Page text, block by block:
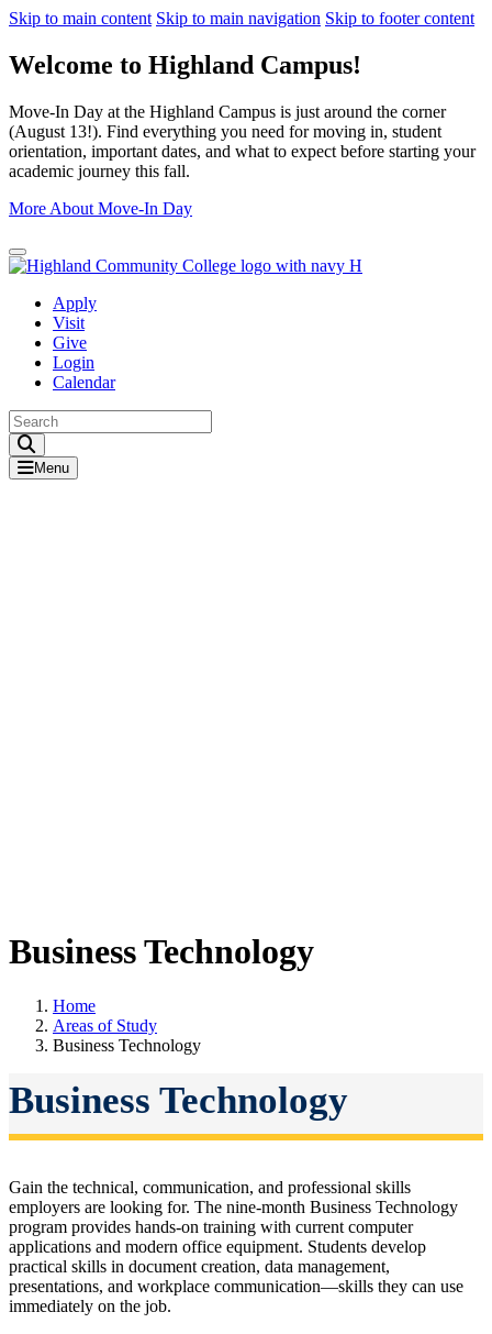
Skip to main content Skip to main navigation Skip to footer content
Welcome to Highland Campus!
Move-In Day at the Highland Campus is just around the corner
(August 13!). Find everything you need for moving in, student
orientation, important dates, and what to expect before starting your
academic journey this fall.
More About Move-In Day
Close Alert
Apply
Visit
Give
Login
Calendar
Menu
Business Technology
Home
Areas of Study
Business Technology
Business Technology
Gain the technical, communication, and professional skills
employers are looking for. The nine-month Business Technology
program provides hands-on training with current computer
applications and modern office equipment. Students develop
practical skills in document creation, data management,
presentations, and workplace communication—skills they can use
immediately on the job.